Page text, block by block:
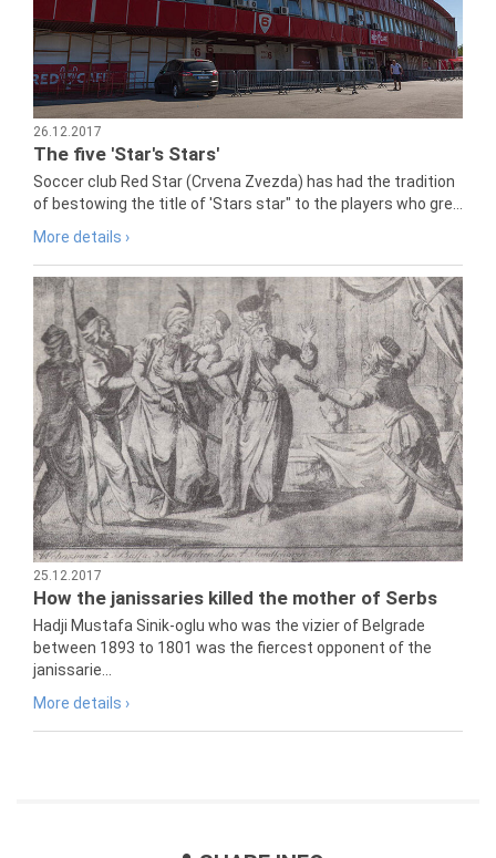
26.12.2017
The five 'Star's Stars'
Soccer club Red Star (Crvena Zvezda) has had the tradition
of bestowing the title of 'Stars star" to the players who gre...
More details ›
25.12.2017
How the janissaries killed the mother of Serbs
Hadji Mustafa Sinik-oglu who was the vizier of Belgrade
between 1893 to 1801 was the fiercest opponent of the
janissarie...
More details ›